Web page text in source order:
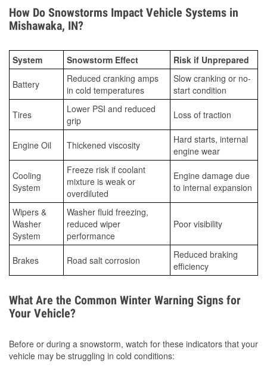
How Do Snowstorms Impact Vehicle Systems in
Mishawaka, IN?
System Snowstorm Effect Risk if Unprepared
Battery
Reduced cranking amps
in cold temperatures
Slow cranking or no-
start condition
Tires
Lower PSI and reduced
grip
Loss of traction
Engine Oil Thickened viscosity
Hard starts, internal
engine wear
Cooling
System
Freeze risk if coolant
mixture is weak or
overdiluted
Engine damage due
to internal expansion
Wipers &
Washer
System
Washer fluid freezing,
reduced wiper
performance
Poor visibility
Brakes Road salt corrosion
Reduced braking
efficiency
What Are the Common Winter Warning Signs for
Your Vehicle?
Before or during a snowstorm, watch for these indicators that your
vehicle may be struggling in cold conditions: